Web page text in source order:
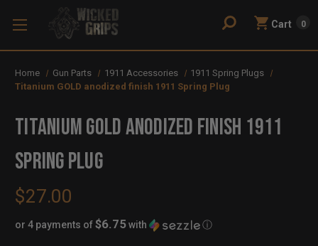
Cart 0
Home Gun Parts 1911 Accessories
1911 Spring Plugs
Titanium GOLD anodized finish 1911 Spring Plug
Titanium GOLD anodized finish 1911
Spring Plug
$27.00
or 4 payments of$6.75with ⓘ